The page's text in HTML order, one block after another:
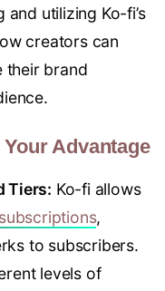
utilizing Ko-fi’s
creators can
their brand
Advantage
Tiers: Ko-fi allows
,
to subscribers.
levels of